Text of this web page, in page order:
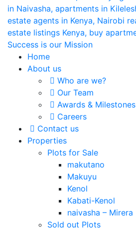
Home
About us
Who are we?
Our Team
Awards & Milestones
Careers
Contact us
Properties
Plots for Sale
makutano
Makuyu
Kenol
Kabati-Kenol
naivasha – Mirera
Sold out Plots